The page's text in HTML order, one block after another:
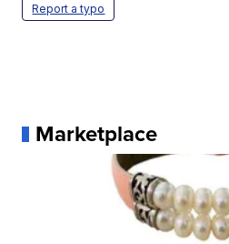
Report a typo
Marketplace